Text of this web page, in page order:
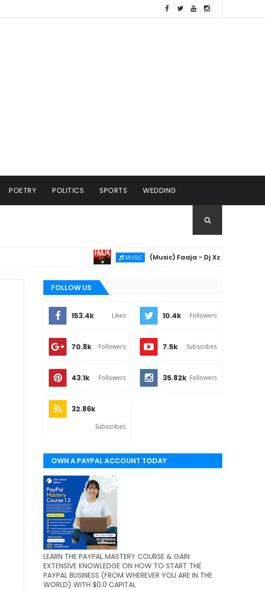
POETRY POLITICS SPORTS WEDDING
MUSIC (Music) Faaja - Dj Xzee & Khay06
FOLLOW US
153.4k Likes 10.4k Followers
70.8k Followers 7.5k Subscribes
43.1k Followers 35.82k Followers
32.86k
Subscribes
OWN A PAYPAL ACCOUNT TODAY
(WORLDWIDE)
LEARN THE PAYPAL MASTERY COURSE & GAIN
EXTENSIVE KNOWLEDGE ON HOW TO START THE
PAYPAL BUSINESS (FROM WHEREVER YOU ARE IN THE
WORLD) WITH $0.0 CAPITAL